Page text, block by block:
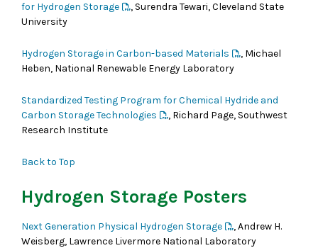
for Hydrogen Storage
, Surendra Tewari, Cleveland State
University
Hydrogen Storage in Carbon-based Materials
, Michael
Heben, National Renewable Energy Laboratory
Standardized Testing Program for Chemical Hydride and
Carbon Storage Technologies
, Richard Page, Southwest
Research Institute
Back to Top
Hydrogen Storage Posters
Next Generation Physical Hydrogen Storage
, Andrew H.
Weisberg, Lawrence Livermore National Laboratory